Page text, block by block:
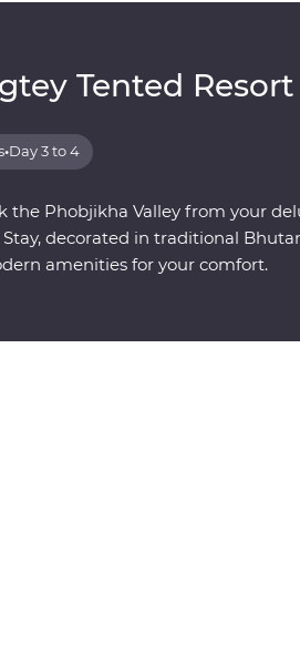
Tented Resort
•Day 3 to 4
the Phobjikha Valley from your
decorated in traditional
amenities for your comfort.